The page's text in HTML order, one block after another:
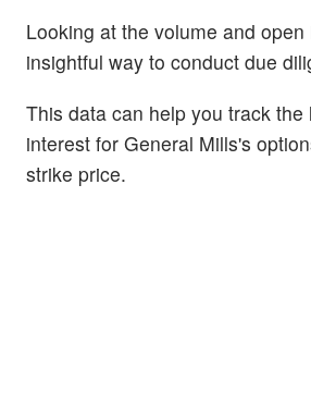
Looking at the volume and
insightful way to conduct due
This data can help you track the
interest for General Mills's
strike price.